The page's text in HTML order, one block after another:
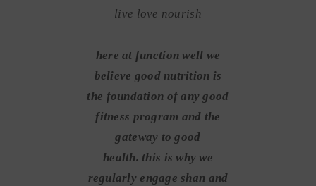
live love nourish
here at function well we
believe good nutrition is
the foundation of any good
fitness program and the
gateway to good
health. this is why we
regularly engage shan and